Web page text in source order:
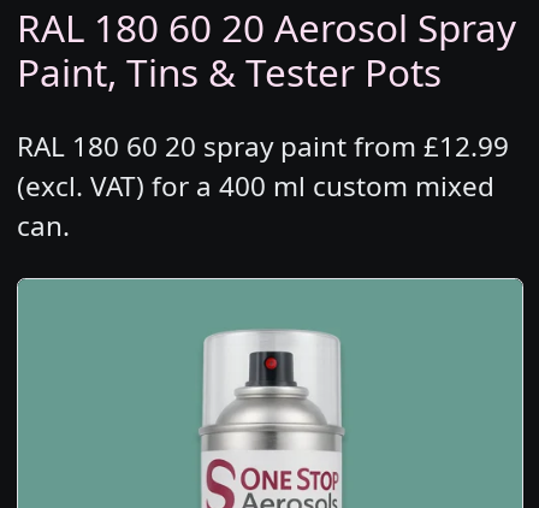
RAL 180 60 20 Aerosol Spray
Paint, Tins & Tester Pots
RAL 180 60 20 spray paint from £12.99
(excl. VAT) for a 400 ml custom mixed
can.